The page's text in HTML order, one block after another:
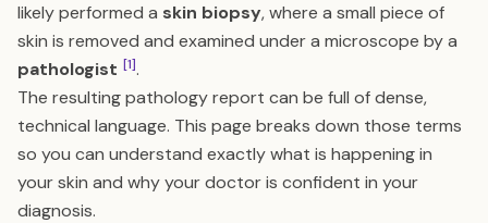
likely performed a skin biopsy, where a small piece of
skin is removed and examined under a microscope by a
pathologist [1].
The resulting pathology report can be full of dense,
technical language. This page breaks down those terms
so you can understand exactly what is happening in
your skin and why your doctor is confident in your
diagnosis.